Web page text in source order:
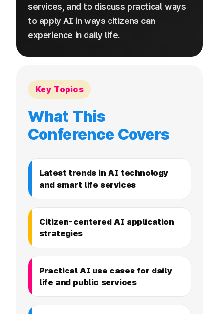
services, and to discuss practical ways
to apply AI in ways citizens can
experience in daily life.
Key Topics
What This
Conference Covers
Latest trends in AI technology
and smart life services
Citizen-centered AI application
strategies
Practical AI use cases for daily
life and public services